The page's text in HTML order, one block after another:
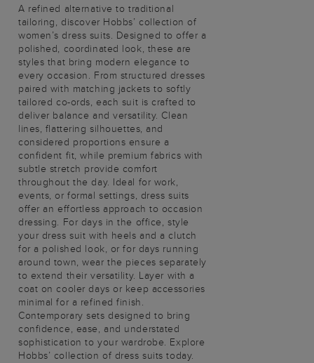
A refined alternative to traditional
tailoring, discover Hobbs’ collection of
women’s dress suits. Designed to offer a
polished, coordinated look, these are
styles that bring modern elegance to
every occasion. From structured dresses
paired with matching jackets to softly
tailored co-ords, each suit is crafted to
deliver balance and versatility. Clean
lines, flattering silhouettes, and
considered proportions ensure a
confident fit, while premium fabrics with
subtle stretch provide comfort
throughout the day. Ideal for work,
events, or formal settings, dress suits
offer an effortless approach to occasion
dressing. For days in the office, style
your dress suit with heels and a clutch
for a polished look, or for days running
around town, wear the pieces separately
to extend their versatility. Layer with a
coat on cooler days or keep accessories
minimal for a refined finish.
Contemporary sets designed to bring
confidence, ease, and understated
sophistication to your wardrobe. Explore
Hobbs’ collection of dress suits today.